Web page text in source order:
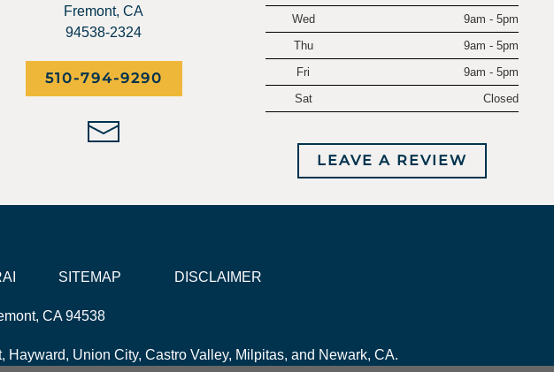
Fremont, CA
94538-2324
510-794-9290
Wed
9am - 5pm
Thu
9am - 5pm
Fri
9am - 5pm
Sat
Closed
LEAVE A REVIEW
SITEMAP DISCLAIMER
CA 94538
Union City, Castro Valley, Milpitas, and Newark, CA.